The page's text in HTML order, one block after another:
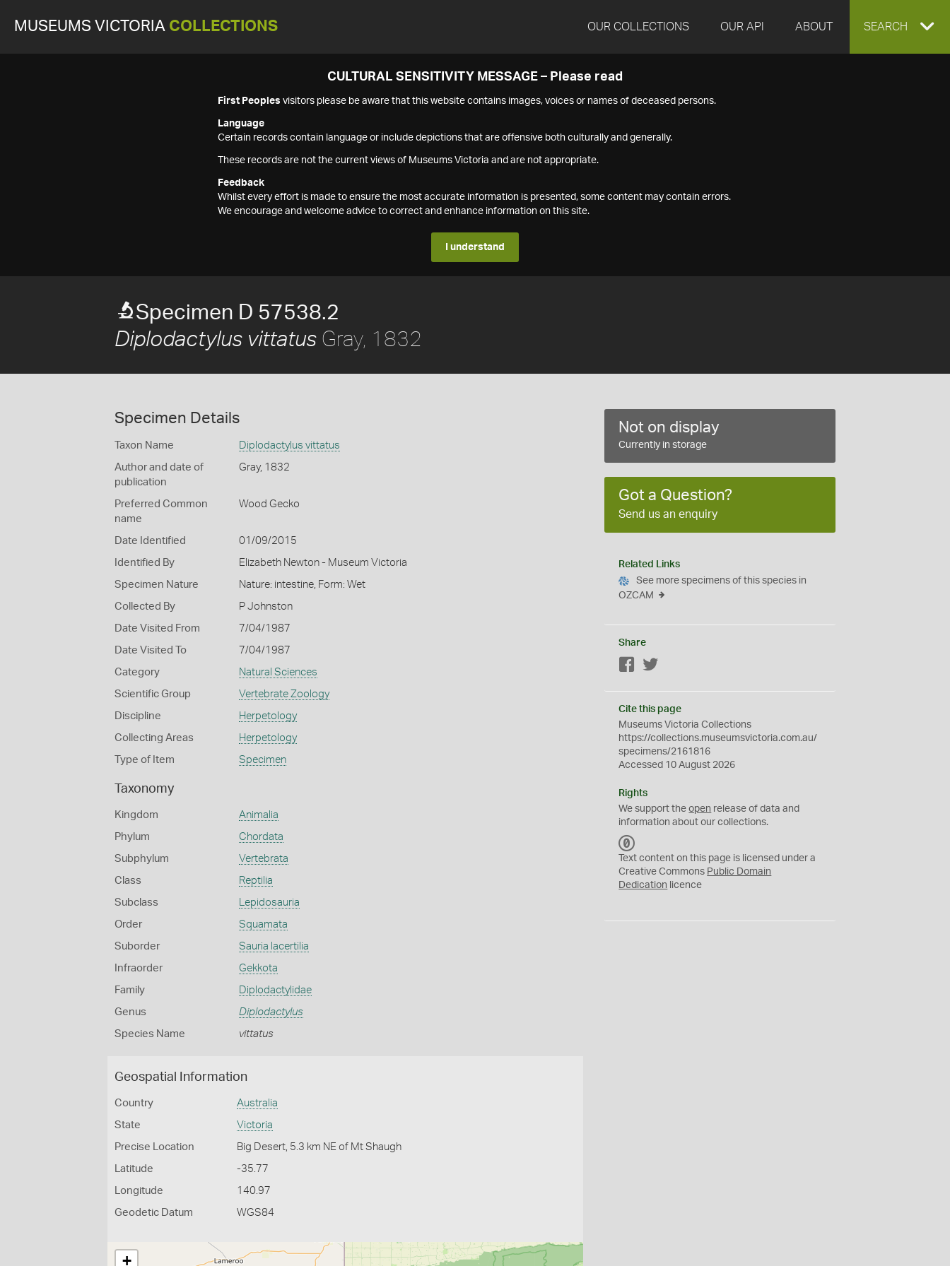
MUSEUMS VICTORIA COLLECTIONS OUR COLLECTIONS OUR API ABOUT EXPAND
SEARCH
CULTURAL SENSITIVITY MESSAGE – Please read
First Peoples visitors please be aware that this website contains images, voices or names of deceased persons.
Language
Certain records contain language or include depictions that are offensive both culturally and generally.
These records are not the current views of Museums Victoria and are not appropriate.
Feedback
Whilst every effort is made to ensure the most accurate information is presented, some content may contain errors.
We encourage and welcome advice to correct and enhance information on this site.
I understand
Specimen D 57538.2
Diplodactylus vittatus Gray, 1832
Specimen Details
Taxon Name Diplodactylus vittatus
Author and date of
publication
Gray, 1832
Preferred Common
name
Wood Gecko
Date Identified 01/09/2015
Identified By Elizabeth Newton - Museum Victoria
Specimen Nature Nature: intestine, Form: Wet
Collected By P Johnston
Date Visited From 7/04/1987
Date Visited To 7/04/1987
Category Natural Sciences
Scientific Group Vertebrate Zoology
Discipline Herpetology
Collecting Areas Herpetology
Type of Item Specimen
Taxonomy
Kingdom Animalia
Phylum Chordata
Subphylum Vertebrata
Class Reptilia
Subclass Lepidosauria
Order Squamata
Suborder Sauria lacertilia
Infraorder Gekkota
Family Diplodactylidae
Genus Diplodactylus
Species Name vittatus
Geospatial Information
Country Australia
State Victoria
Precise Location Big Desert, 5.3 km NE of Mt Shaugh
Latitude -35.77
Longitude 140.97
Geodetic Datum WGS84
+
Not on display
Currently in storage
Got a Question?
Send us an enquiry
Related Links
See more specimens of this species in
OZCAM
Share
Facebook
Cite this page
Museums Victoria Collections
https://collections.museumsvictoria.com.au/
specimens/2161816
Accessed 10 August 2026
Rights
We support theopen release of data and
information about our collections.
C
0
Text content on this page is licensed under a
Creative Commons Public Domain
Dedication licence